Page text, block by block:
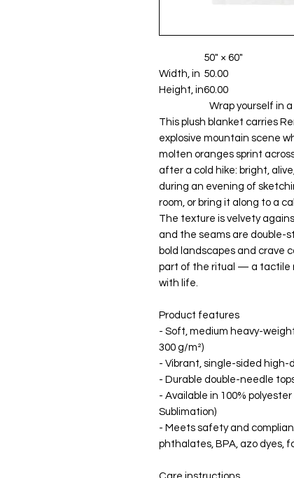
50" × 60"
Width, in 50.00
Height, in60.00
This plush blanket carries
explosive mountain scene
molten oranges sprint
after a cold hike: bright,
during an evening of
room, or bring it along to a
The texture is velvety
and the seams are double-
bold landscapes and crave
part of the ritual — a tactile
with life.
Product features
- Soft, medium heavy-
300 g/m²)
- Vibrant, single-sided high-
- Durable double-needle
- Available in 100%
Sublimation)
- Meets safety and
phthalates, BPA, azo dyes,